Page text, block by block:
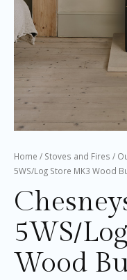
Home / Stoves and Fires /
5WS/Log Store MK3 Wood
5WS/
Wood